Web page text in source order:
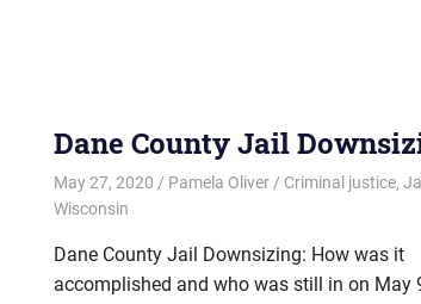
Dane County Jail
May 27, 2020 Pamela Oliver Criminal justice,
Wisconsin
Dane County Jail Downsizing: How was it
accomplished and who was still in on May